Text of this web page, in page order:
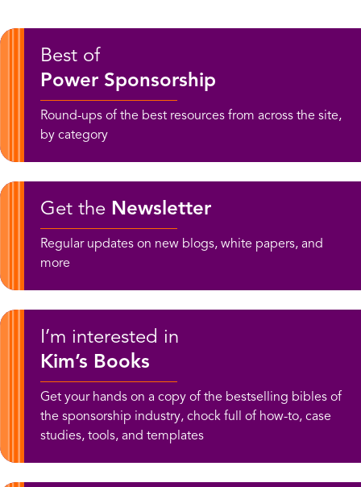
Best of
Power Sponsorship
Round-ups of the best resources from across the site,
by category
Get the Newsletter
Regular updates on new blogs, white papers, and
more
I’m interested in
Kim’s Books
Get your hands on a copy of the bestselling bibles of
the sponsorship industry, chock full of how-to, case
studies, tools, and templates